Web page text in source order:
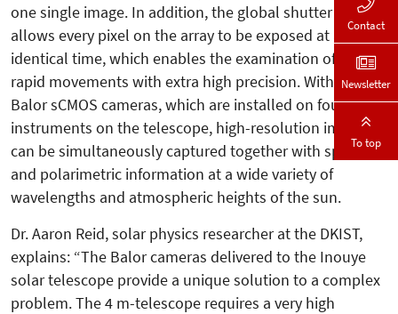
one single image. In addition, the global shutter mode
allows every pixel on the array to be exposed at an
identical time, which enables the examination of small,
rapid movements with extra high precision. With the
Balor sCMOS cameras, which are installed on four
instruments on the telescope, high-resolution images
can be simultaneously captured together with spectral
and polarimetric information at a wide variety of
wavelengths and atmospheric heights of the sun.
Dr. Aaron Reid, solar physics researcher at the DKIST,
explains: “The Balor cameras delivered to the Inouye
solar telescope provide a unique solution to a complex
problem. The 4 m-telescope requires a very high
Contact
Newsletter
To top